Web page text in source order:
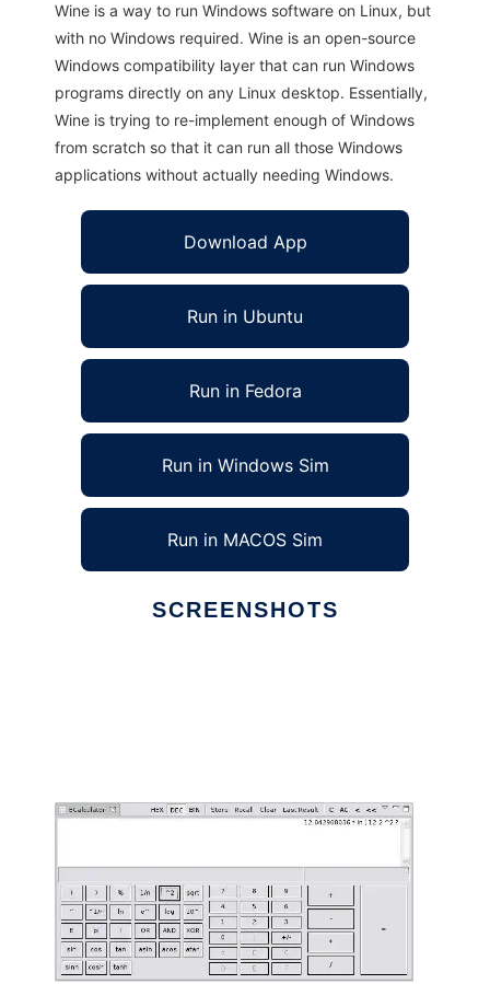
Wine is a way to run Windows software on Linux, but
with no Windows required. Wine is an open-source
Windows compatibility layer that can run Windows
programs directly on any Linux desktop. Essentially,
Wine is trying to re-implement enough of Windows
from scratch so that it can run all those Windows
applications without actually needing Windows.
Download App
Run in Ubuntu
Run in Fedora
Run in Windows Sim
Run in MACOS Sim
SCREENSHOTS